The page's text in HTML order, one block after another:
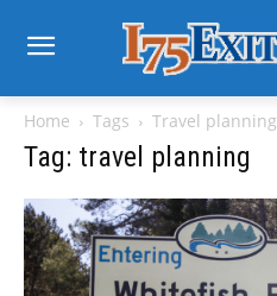
Home Tags Travel planning
Tag: travel planning